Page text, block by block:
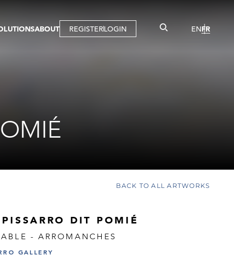
ABOUT REGISTERLOGIN ENFR
BACK TO ALL ARTWORKS
DIT POMIÉ
- ARROMANCHES
GALLERY